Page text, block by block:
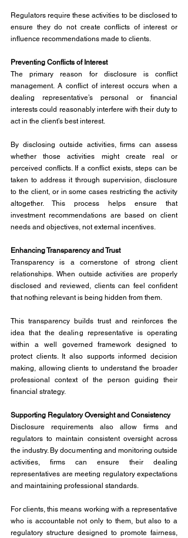
Regulators require these activities to be disclosed to
ensure they do not create conflicts of interest or
influence recommendations made to clients.
Preventing Conflicts of Interest
The primary reason for disclosure is conflict
management. A conflict of interest occurs when a
dealing representative’s personal or financial
interests could reasonably interfere with their duty to
act in the client’s best interest.
By disclosing outside activities, firms can assess
whether those activities might create real or
perceived conflicts. If a conflict exists, steps can be
taken to address it through supervision, disclosure
to the client, or in some cases restricting the activity
altogether. This process helps ensure that
investment recommendations are based on client
needs and objectives, not external incentives.
Enhancing Transparency and Trust
Transparency is a cornerstone of strong client
relationships. When outside activities are properly
disclosed and reviewed, clients can feel confident
that nothing relevant is being hidden from them.
This transparency builds trust and reinforces the
idea that the dealing representative is operating
within a well governed framework designed to
protect clients. It also supports informed decision
making, allowing clients to understand the broader
professional context of the person guiding their
financial strategy.
Supporting Regulatory Oversight and Consistency
Disclosure requirements also allow firms and
regulators to maintain consistent oversight across
the industry. By documenting and monitoring outside
activities, firms can ensure their dealing
representatives are meeting regulatory expectations
and maintaining professional standards.
For clients, this means working with a representative
who is accountable not only to them, but also to a
regulatory structure designed to promote fairness,